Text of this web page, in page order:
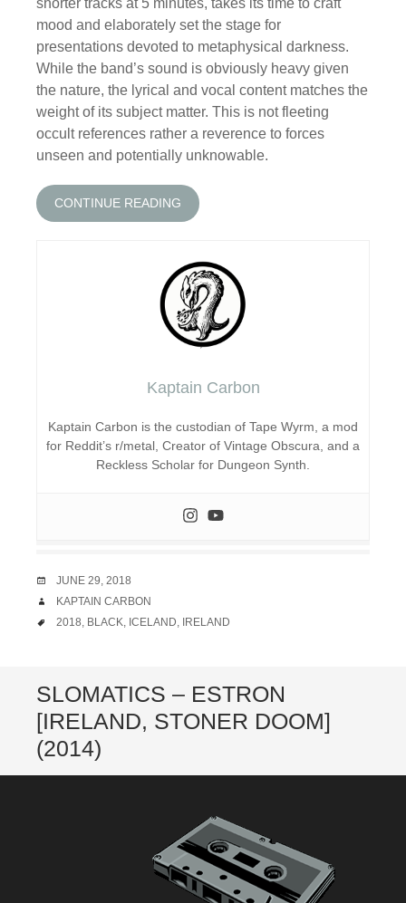
shorter tracks at 5 minutes, takes its time to craft
mood and elaborately set the stage for
presentations devoted to metaphysical darkness.
While the band’s sound is obviously heavy given
the nature, the lyrical and vocal content matches the
weight of its subject matter. This is not fleeting
occult references rather a reverence to forces
unseen and potentially unknowable.
CONTINUE READING
Kaptain Carbon
Kaptain Carbon is the custodian of Tape Wyrm, a mod
for Reddit’s r/metal, Creator of Vintage Obscura, and a
Reckless Scholar for Dungeon Synth.
DATE
JUNE 29, 2018
AUTHOR
KAPTAIN CARBON
TAGS
2018, BLACK, ICELAND, IRELAND
SLOMATICS – ESTRON
[IRELAND, STONER DOOM]
(2014)